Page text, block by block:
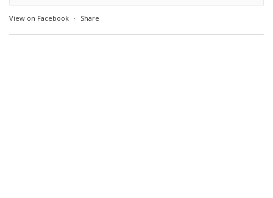
View on Facebook · Share